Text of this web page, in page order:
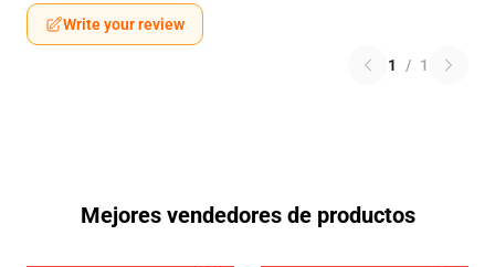
Write your review
1 / 1
Mejores vendedores de productos